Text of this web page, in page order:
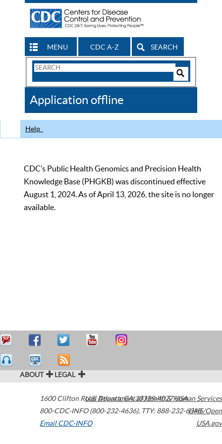
MENU CDC A-Z SEARCH
Search
CDC
Application offline
Help
CDC’s Public Health Genomics and Precision Health
Knowledge Base (PHGKB) was discontinued effective
August 1, 2024. As of April 13, 2026, the site is no longer
available.
ABOUT LEGAL
1600 Clifton Road Atlanta,GA30329-4027USA
800-CDC-INFO (800-232-4636), TTY: 888-232-6348
Email CDC-INFO
U.S. Department of Health & Human Services
HHS/Open
USA.gov